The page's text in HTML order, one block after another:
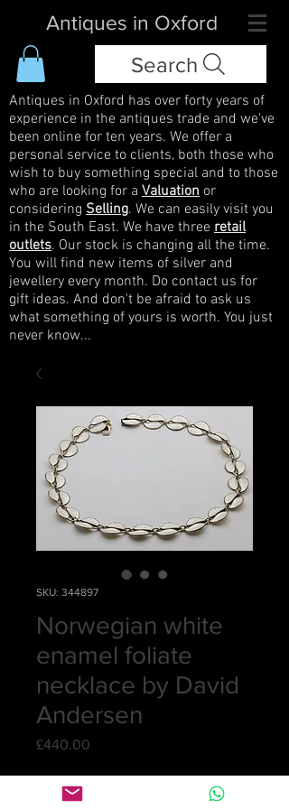
Antiques in Oxford
Search
Antiques in Oxford has over forty years of
experience in the antiques trade and we've
been online for ten years. We offer a
personal service to clients, both those who
wish to buy something special and to those
who are looking for a Valuation or
considering Selling. We can easily visit you
in the South East. We have three retail
outlets. Our stock is changing all the time.
You will find new items of silver and
jewellery every month. Do contact us for
gift ideas. And don't be afraid to ask us
what something of yours is worth. You just
never know...
SKU: 344897
Norwegian white
enamel foliate
necklace by David
Andersen
£440.00